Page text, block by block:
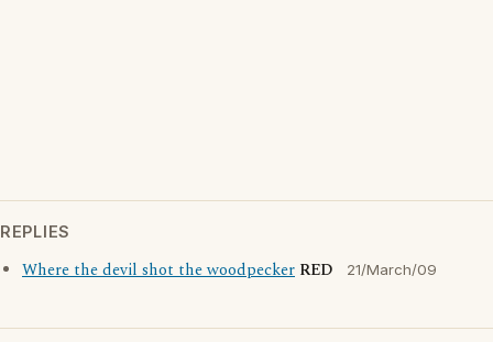
REPLIES
Where the devil shot the woodpecker RED 21/March/09